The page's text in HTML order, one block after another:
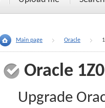
Main page Oracle
Oracle
Upgrade